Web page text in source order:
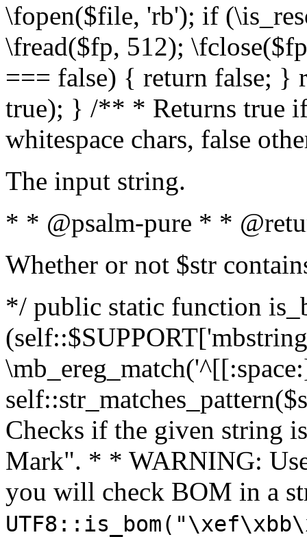
\fopen($file, 'rb'); if
\fread($fp, 512);
=== false) { return false; }
true); } /** * Returns true
whitespace chars, false
The input string.
* * @psalm-pure * *
Whether or not $str
*/ public static function
Checks if the given string
Mark". * * WARNING:
you will check BOM in a